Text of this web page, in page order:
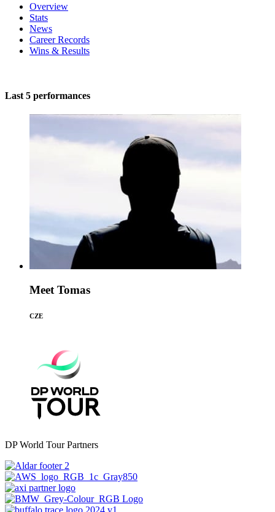
Overview
Stats
News
Career Records
Wins & Results
Last 5 performances
Meet Tomas
CZE
DP World Tour Partners